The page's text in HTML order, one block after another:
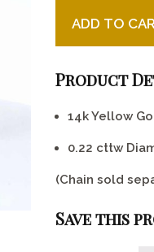
ADD TO
Product
14k Yellow
0.22 cttw
(Chain sold
Save this